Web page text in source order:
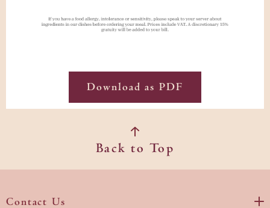
Download as PDF
Back to Top
Contact Us